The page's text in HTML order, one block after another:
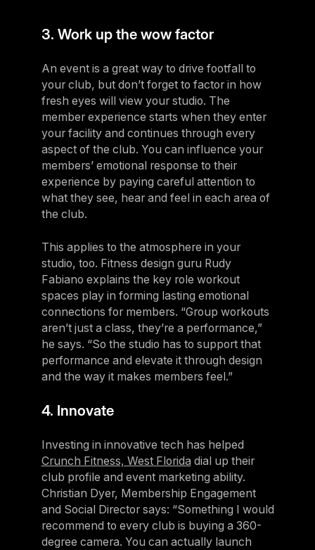
3. Work up the wow factor
An event is a great way to drive footfall to
your club, but don’t forget to factor in how
fresh eyes will view your studio. The
member experience starts when they enter
your facility and continues through every
aspect of the club. You can influence your
members’ emotional response to their
experience by paying careful attention to
what they see, hear and feel in each area of
the club.
This applies to the atmosphere in your
studio, too. Fitness design guru Rudy
Fabiano explains the key role workout
spaces play in forming lasting emotional
connections for members. “Group workouts
aren’t just a class, they’re a performance,”
he says. “So the studio has to support that
performance and elevate it through design
and the way it makes members feel.”
4. Innovate
Investing in innovative tech has helped
Crunch Fitness, West Florida dial up their
club profile and event marketing ability.
Christian Dyer, Membership Engagement
and Social Director says: “Something I would
recommend to every club is buying a 360-
degree camera. You can actually launch